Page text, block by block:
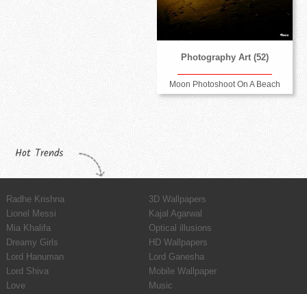
Photography Art (52)
Moon Photoshoot On A Beach
Hot Trends
Radhe Krishna
3D Wallpapers
Lionel Messi
Kajal Agarwal
Mia Khalifa
Optical illusions
Dreamy Girls
HD Wallpapers
Lord Hanuman
Lord Ganesha
Lord Shiva
Mobile Wallpaper
Love
Music